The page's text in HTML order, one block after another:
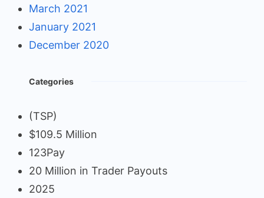
March 2021
January 2021
December 2020
Categories
(TSP)
$109.5 Million
123Pay
20 Million in Trader Payouts
2025